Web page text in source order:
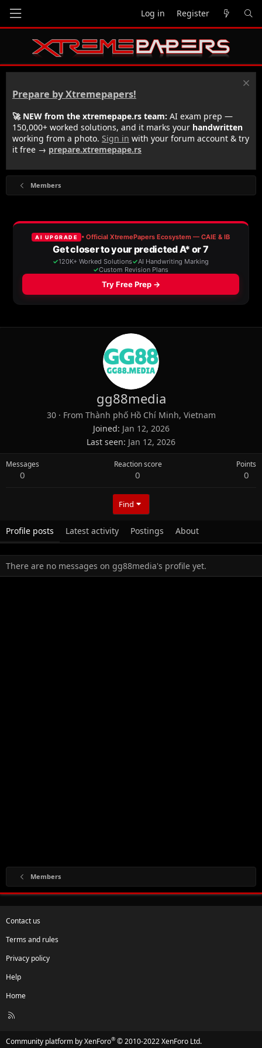
Log in Register
Prepare by Xtremepapers!
🚀 NEW from the xtremepape.rs team: AI exam prep —
150,000+ worked solutions, and it marks your handwritten
working from a photo. Sign in with your forum account & try
it free → prepare.xtremepape.rs
Members
gg88media
30 · From Thành phố Hồ Chí Minh, Vietnam
Joined Jan 12, 2026
Last seen Jan 12, 2026
Messages
0
Reaction score
0
Points
0
Find
Profile posts Latest activity Postings About
There are no messages on gg88media's profile yet.
Members
Contact us
Terms and rules
Privacy policy
Help
Home
R
Community platform by XenForo® © 2010-2022 XenForo Ltd.